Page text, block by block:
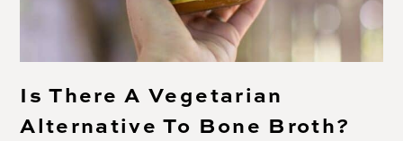
Is There A Vegetarian
Alternative To Bone Broth?